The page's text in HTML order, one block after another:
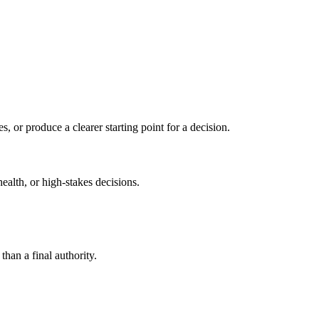
or produce a clearer starting point for a decision.
or high-stakes decisions.
a final authority.